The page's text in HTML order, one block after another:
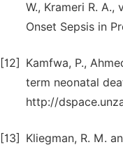
W., Krameri R.
Onset Sepsis in
[12]
Kamfwa, P.,
term neonatal
http://
[13]
Kliegman, R. M.